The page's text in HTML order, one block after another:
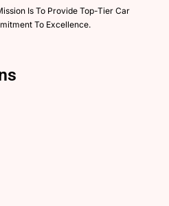
Is To Provide Top-Tier Car
To Excellence.